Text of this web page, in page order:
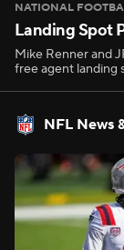
NATIONAL
Landing Spot
Mike Renner and
free agent landing
NFL News